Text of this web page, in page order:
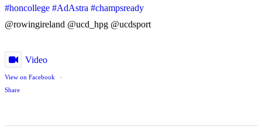
#honcollege #AdAstra #champsready
@rowingireland @ucd_hpg @ucdsport
Video
View on Facebook
·
Share